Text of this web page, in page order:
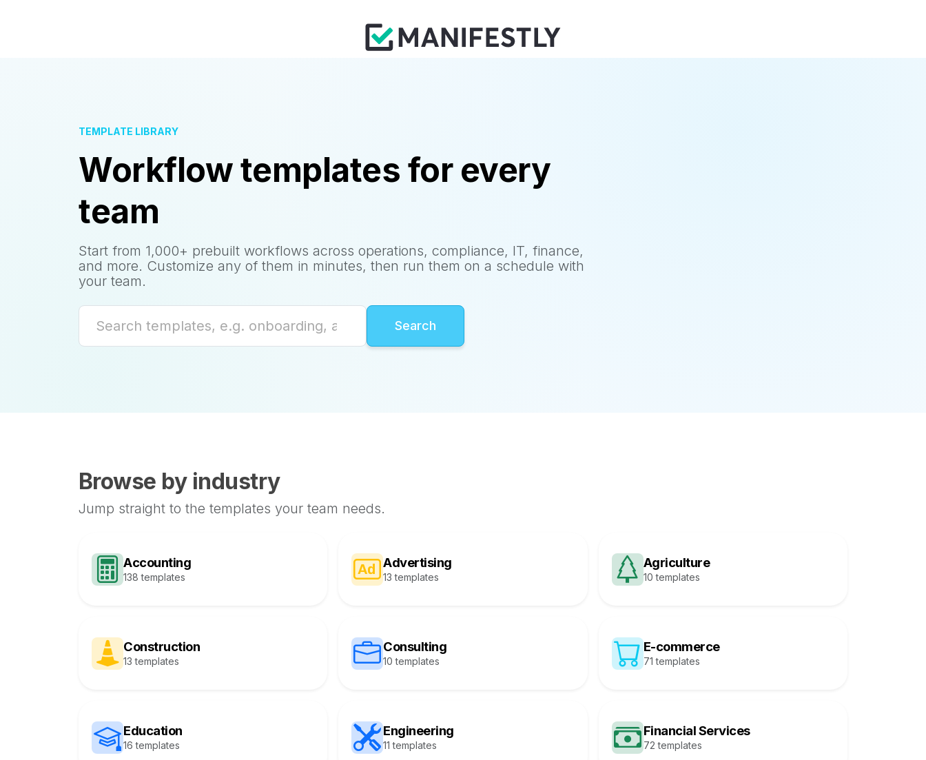
TEMPLATE LIBRARY
Workflow templates for every
team
Start from 1,000+ prebuilt workflows across operations, compliance, IT, finance,
and more. Customize any of them in minutes, then run them on a schedule with
your team.
Browse by industry
Jump straight to the templates your team needs.
Accounting
138 templates
Advertising
13 templates
Agriculture
10 templates
Construction
13 templates
Consulting
10 templates
E-commerce
71 templates
Education
16 templates
Engineering
11 templates
Financial Services
72 templates